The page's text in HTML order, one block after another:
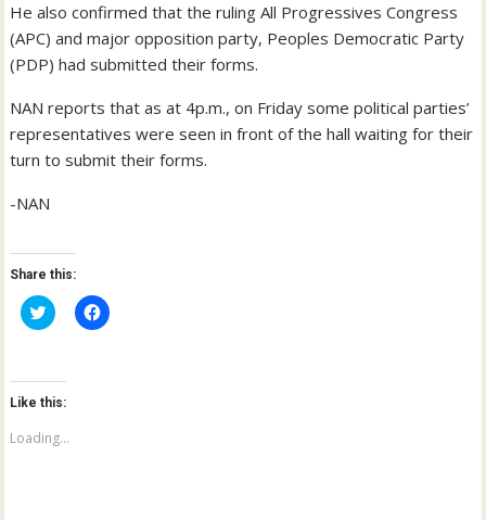
He also confirmed that the ruling All Progressives Congress
(APC) and major opposition party, Peoples Democratic Party
(PDP) had submitted their forms.
NAN reports that as at 4p.m., on Friday some political parties’
representatives were seen in front of the hall waiting for their
turn to submit their forms.
-NAN
Share this:
C
l
t
o
s
a
r
C
l
Like this:
Loading...